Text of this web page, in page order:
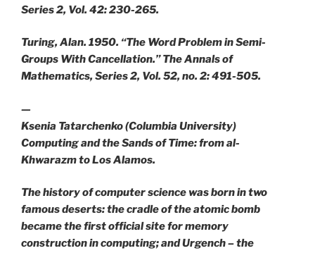
Series 2, Vol. 42: 230-265.
Turing, Alan. 1950. “The Word Problem in Semi-
Groups With Cancellation.” The Annals of
Mathematics, Series 2, Vol. 52, no. 2: 491-505.
—
Ksenia Tatarchenko (Columbia University)
Computing and the Sands of Time: from al-
Khwarazm to Los Alamos.
The history of computer science was born in two
famous deserts: the cradle of the atomic bomb
became the first official site for memory
construction in computing; and Urgench – the